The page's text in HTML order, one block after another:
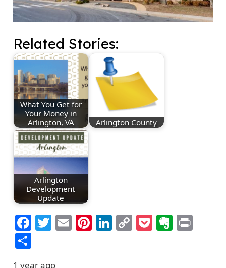
Related Stories:
What You Get for
Your Money in
Arlington, VA
Arlington County
Arlington
Development
Update
Facebook
Twitter
EmailPinterest
LinkedIn
CopyPocket
Share
1 year ago